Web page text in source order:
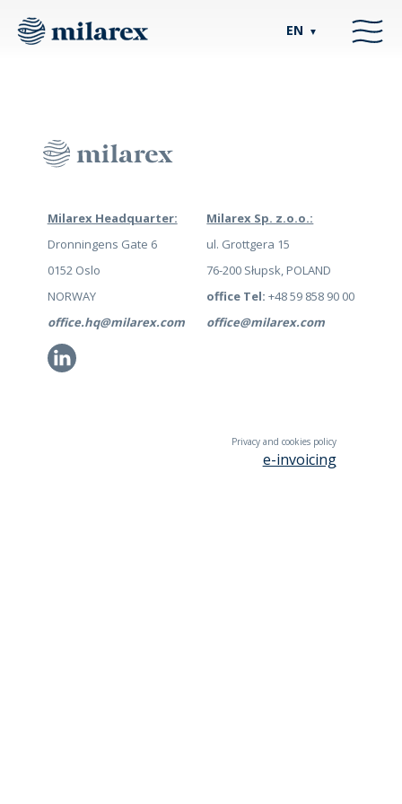
EN ▼
Milarex Headquarter:
Dronningens Gate 6
0152 Oslo
NORWAY
office.hq@milarex.com
Li
Milarex Sp. z.o.o.:
ul. Grottgera 15
76-200 Słupsk, POLAND
office Tel: +48 59 858 90 00
office@milarex.com
Privacy and cookies policy
e-invoicing